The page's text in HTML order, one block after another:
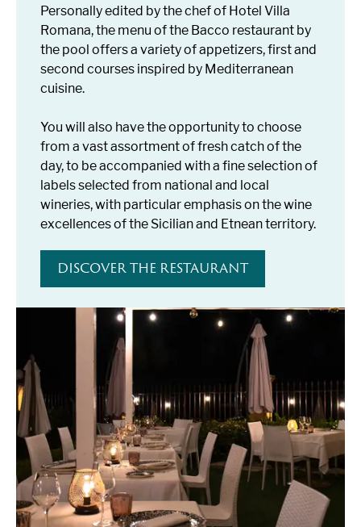
Personally edited by the chef of Hotel Villa
Romana, the menu of the Bacco restaurant by
the pool offers a variety of appetizers, first and
second courses inspired by Mediterranean
cuisine.
You will also have the opportunity to choose
from a vast assortment of fresh catch of the
day, to be accompanied with a fine selection of
labels selected from national and local
wineries, with particular emphasis on the wine
excellences of the Sicilian and Etnean territory.
DISCOVER THE RESTAURANT